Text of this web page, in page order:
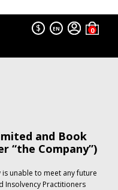
$ EN
and Book
“the Company”)
unable to meet any future
Insolvency Practitioners